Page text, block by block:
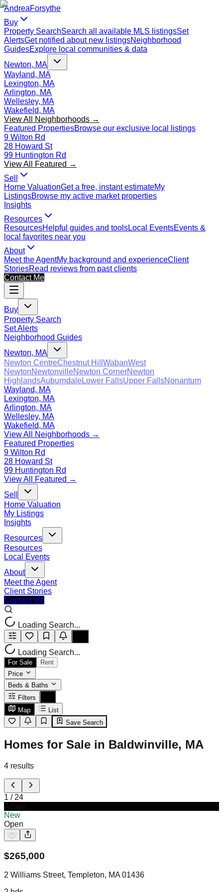
AndreaForsythe
Buy
Property SearchSearch all available MLS listingsSet
AlertsGet notified about new listingsNeighborhood
GuidesExplore local communities & data
Newton, MA
Wayland, MA
Lexington, MA
Arlington, MA
Wellesley, MA
Wakefield, MA
View All Neighborhoods →
Featured PropertiesBrowse our exclusive local listings
9 Wilton Rd
28 Howard St
99 Huntington Rd
View All Featured →
Sell
Home ValuationGet a free, instant estimateMy
ListingsBrowse my active market properties
Insights
Resources
ResourcesHelpful guides and toolsLocal EventsEvents &
local favorites near you
About
Meet the AgentMy background and experienceClient
StoriesRead reviews from past clients
Contact Me
Buy
Property Search
Set Alerts
Neighborhood Guides
Newton, MA
Newton CentreChestnut Hill WabanWest
NewtonNewtonvilleNewton CornerNewton
HighlandsAuburndaleLower FallsUpper FallsNonantum
Wayland, MA
Lexington, MA
Arlington, MA
Wellesley, MA
Wakefield, MA
View All Neighborhoods →
Featured Properties
9 Wilton Rd
28 Howard St
99 Huntington Rd
View All Featured →
Sell
Home Valuation
My Listings
Insights
Resources
Resources
Local Events
About
Meet the Agent
Client Stories
Contact Me
Loading Search...
Loading Search...
For Sale
Rent
Price
Beds & Baths
Filters
Map
List
Save Search
Homes for Sale in Baldwinville, MA
4 results
1 / 24
New
Open
$265,000
2 Williams Street, Templeton, MA 01436